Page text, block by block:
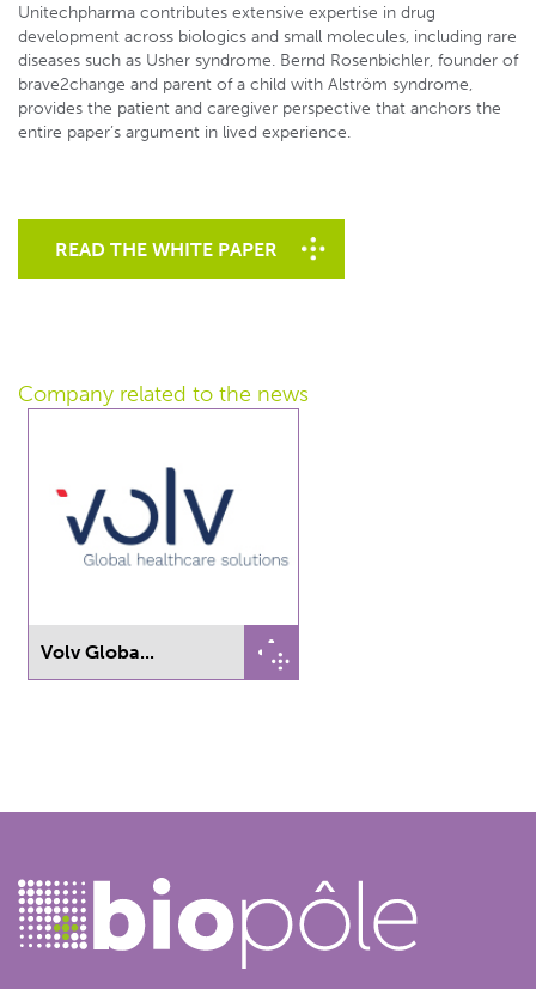
Unitechpharma contributes extensive expertise in drug
development across biologics and small molecules, including rare
diseases such as Usher syndrome. Bernd Rosenbichler, founder of
brave2change and parent of a child with Alström syndrome,
provides the patient and caregiver perspective that anchors the
entire paper’s argument in lived experience.
READ THE WHITE PAPER
Company related to the news
Volv Globa...